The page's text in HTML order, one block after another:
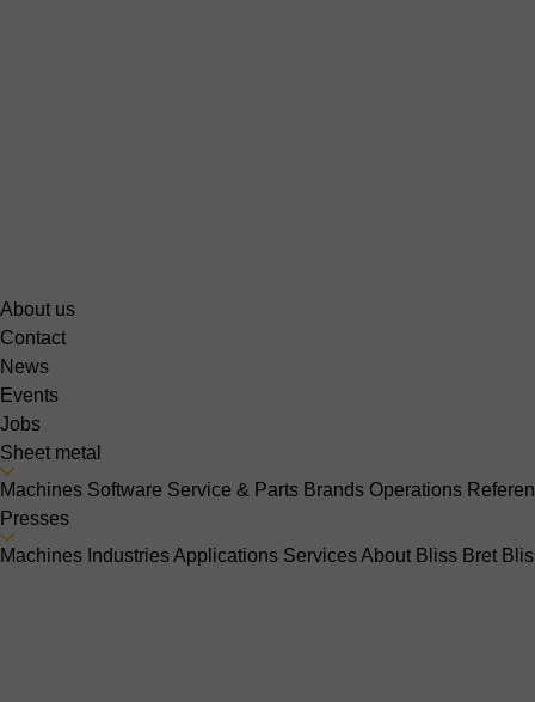
About us
Contact
News
Events
Jobs
Sheet metal
Machines Software Service & Parts Brands Operations
Presses
Machines IndustriesApplications ServicesAbout Bliss Bret